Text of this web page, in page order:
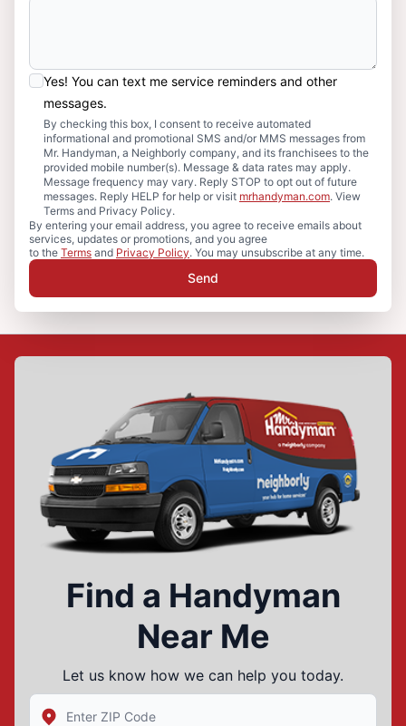
Yes! You can text me service reminders and other
messages.
By checking this box, I consent to receive automated
informational and promotional SMS and/or MMS messages from
Mr. Handyman, a Neighborly company, and its franchisees to the
provided mobile number(s). Message & data rates may apply.
Message frequency may vary. Reply STOP to opt out of future
messages. Reply HELP for help or visit mrhandyman.com. View
Terms and Privacy Policy.
By entering your email address, you agree to receive emails about
services, updates or promotions, and you agree
to the Terms and Privacy Policy. You may unsubscribe at any time.
Send
Find a Handyman
Near Me
Let us know how we can help you today.
Enter Zip/Postal Code to find local Mr Handyman